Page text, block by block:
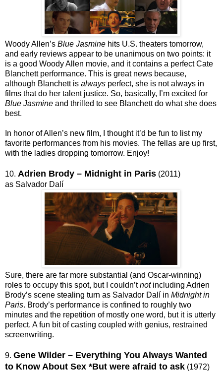
Woody Allen’s Blue Jasmine hits U.S. theaters tomorrow,
and early reviews appear to be unanimous on two points: it
is a good Woody Allen movie, and it contains a perfect Cate
Blanchett performance. This is great news because,
although Blanchett is always perfect, she is not always in
films that do her talent justice. So, basically, I’m excited for
Blue Jasmine and thrilled to see Blanchett do what she does
best.
In honor of Allen’s new film, I thought it’d be fun to list my
favorite performances from his movies. The fellas are up first,
with the ladies dropping tomorrow. Enjoy!
10. Adrien Brody – Midnight in Paris (2011)
as Salvador Dalí
Sure, there are far more substantial (and Oscar-winning)
roles to occupy this spot, but I couldn’tnotincluding Adrien
Brody’s scene stealing turn as Salvador Dalí in Midnight in
Paris. Brody’s performance is confined to roughly two
minutes and the repetition of mostly one word, but it is utterly
perfect. A fun bit of casting coupled with genius, restrained
screenwriting.
9. Gene Wilder – Everything You Always Wanted
to Know About Sex *But were afraid to ask (1972)